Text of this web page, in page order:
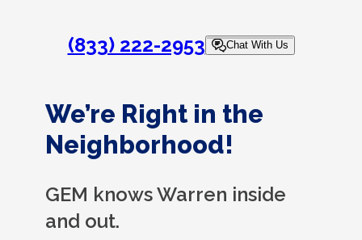
(833) 222-2953 Chat With Us
We’re Right in the
Neighborhood!
GEM knows Warren inside
and out.